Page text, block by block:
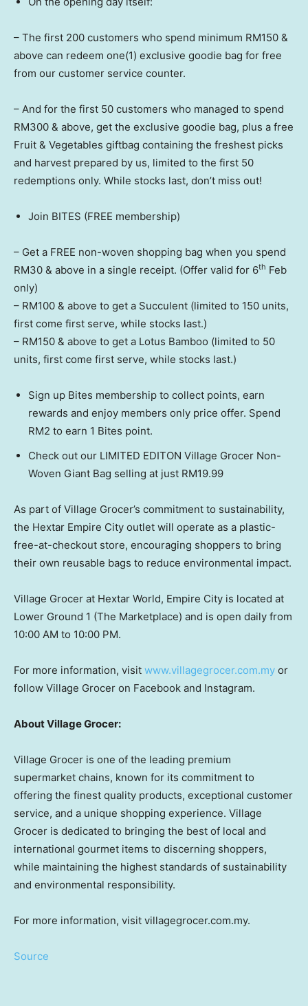
– The first 200 customers who spend minimum RM150 &
above can redeem one(1) exclusive goodie bag for free
from our customer service counter.
– And for the first 50 customers who managed to spend
RM300 & above, get the exclusive goodie bag, plus a free
Fruit & Vegetables giftbag containing the freshest picks
and harvest prepared by us, limited to the first 50
redemptions only. While stocks last, don’t miss out!
Join BITES (FREE membership)
– Get a FREE non-woven shopping bag when you spend
RM30 & above in a single receipt. (Offer valid for 6th Feb
only)
– RM100 & above to get a Succulent (limited to 150 units,
first come first serve, while stocks last.)
– RM150 & above to get a Lotus Bamboo (limited to 50
units, first come first serve, while stocks last.)
Sign up Bites membership to collect points, earn
rewards and enjoy members only price offer. Spend
RM2 to earn 1 Bites point.
Check out our LIMITED EDITON Village Grocer Non-
Woven Giant Bag selling at just RM19.99
As part of Village Grocer’s commitment to sustainability,
the Hextar Empire City outlet will operate as a plastic-
free-at-checkout store, encouraging shoppers to bring
their own reusable bags to reduce environmental impact.
Village Grocer at Hextar World, Empire City is located at
Lower Ground 1 (The Marketplace) and is open daily from
10:00 AM to 10:00 PM.
For more information, visit www.villagegrocer.com.my or
follow Village Grocer on Facebook and Instagram.
About Village Grocer:
Village Grocer is one of the leading premium
supermarket chains, known for its commitment to
offering the finest quality products, exceptional customer
service, and a unique shopping experience. Village
Grocer is dedicated to bringing the best of local and
international gourmet items to discerning shoppers,
while maintaining the highest standards of sustainability
and environmental responsibility.
For more information, visit villagegrocer.com.my.
Source